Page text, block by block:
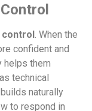
control. When the
confident and
helps them
technical
naturally
to respond in